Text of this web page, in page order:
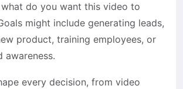
do you want this video to
might include generating leads,
product, training employees, or
awareness.
every decision, from video